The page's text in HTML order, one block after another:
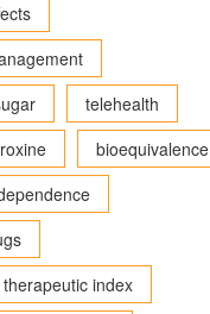
telehealth
bioequivalence
index